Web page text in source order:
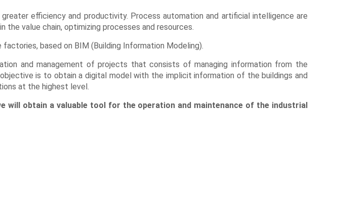
efficiency and productivity. Process automation and artificial intelligence are
the value chain, optimizing processes and resources.
based on BIM (Building Information Modeling).
and management of projects that consists of managing information from the
is to obtain a digital model with the implicit information of the buildings and
at the highest level.
will obtain a valuable tool for the operation and maintenance of the industrial